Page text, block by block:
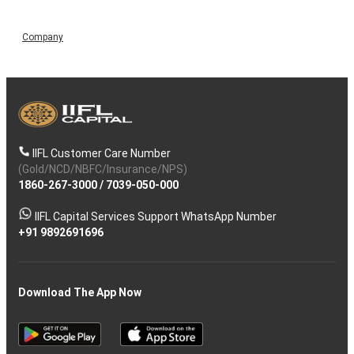
Company
IIFL Customer Care Number
(Gold/NCD/NBFC/Insurance/NPS)
1860-267-3000/ 7039-050-000
IIFL Capital Services Support WhatsApp Number
+91 9892691696
Download The App Now